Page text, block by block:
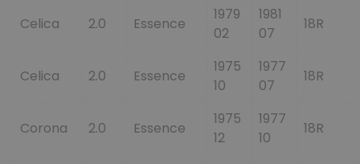
Celica 2.0 Essence
1979
02
1981
07
18R
Celica 2.0 Essence
1975
10
1977
07
18R
Corona 2.0 Essence
1975
12
1977
10
18R